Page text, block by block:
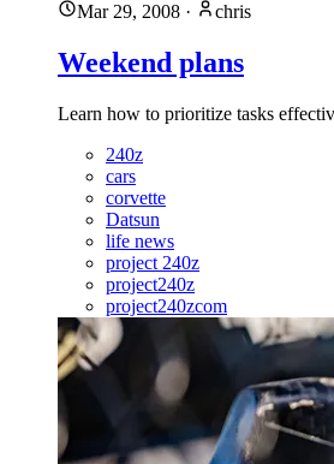
Mar 29, 2008 · chris
Weekend plans
Learn how to prioritize tasks
240z
cars
corvette
Datsun
life news
project 240z
project240z
project240zcom